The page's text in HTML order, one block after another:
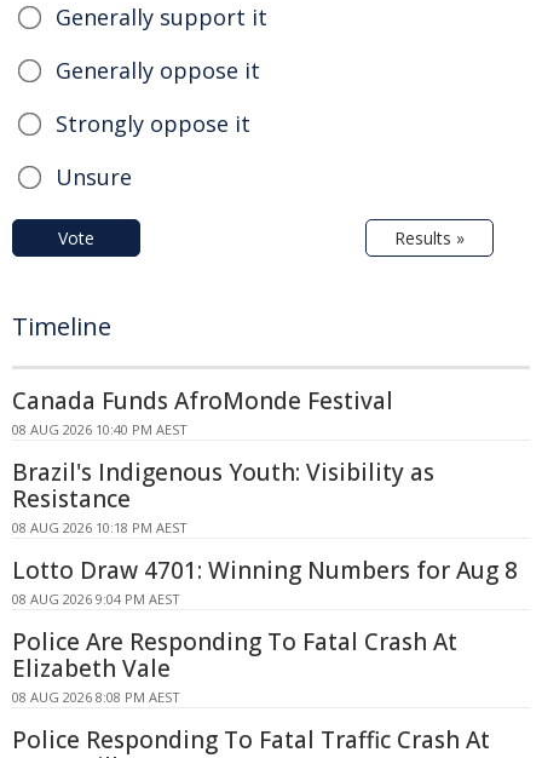
Generally support it
Generally oppose it
Strongly oppose it
Unsure
Vote Results »
Timeline
Canada Funds AfroMonde Festival
08 AUG 2026 10:40 PM AEST
Brazil's Indigenous Youth: Visibility as
Resistance
08 AUG 2026 10:18 PM AEST
Lotto Draw 4701: Winning Numbers for Aug 8
08 AUG 2026 9:04 PM AEST
Police Are Responding To Fatal Crash At
Elizabeth Vale
08 AUG 2026 8:08 PM AEST
Police Responding To Fatal Traffic Crash At